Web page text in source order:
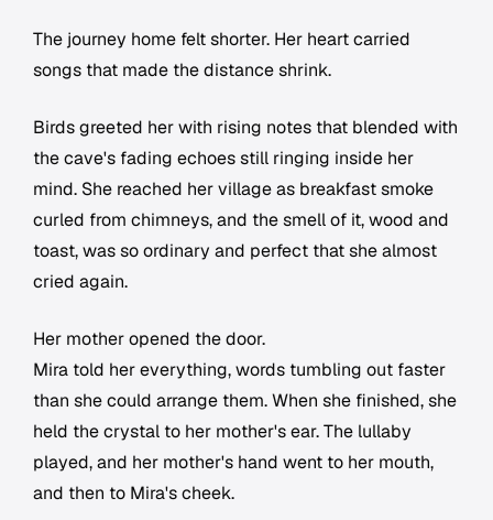
The journey home felt shorter. Her heart carried
songs that made the distance shrink.
Birds greeted her with rising notes that blended with
the cave's fading echoes still ringing inside her
mind. She reached her village as breakfast smoke
curled from chimneys, and the smell of it, wood and
toast, was so ordinary and perfect that she almost
cried again.
Her mother opened the door.
Mira told her everything, words tumbling out faster
than she could arrange them. When she finished, she
held the crystal to her mother's ear. The lullaby
played, and her mother's hand went to her mouth,
and then to Mira's cheek.